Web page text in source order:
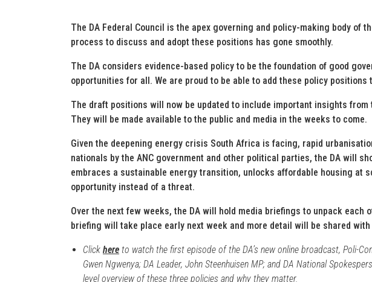
The DA Federal Council is the apex governing and policy-making body of
process to discuss and adopt these positions has gone smoothly.
The DA considers evidence-based policy to be the foundation of good
opportunities for all. We are proud to be able to add these policy
The draft positions will now be updated to include important insights
They will be made available to the public and media in the weeks to come.
Given the deepening energy crisis South Africa is facing, rapid
nationals by the ANC government and other political parties, the DA will
embraces a sustainable energy transition, unlocks affordable housing at
opportunity instead of a threat.
Over the next few weeks, the DA will hold media briefings to unpack each
briefing will take place early next week and more detail will be shared
Click here to watch the first episode of the DA’s new online broadcast, Poli-
Gwen Ngwenya; DA Leader, John Steenhuisen MP; and DA National
level overview of these three policies and why they matter.